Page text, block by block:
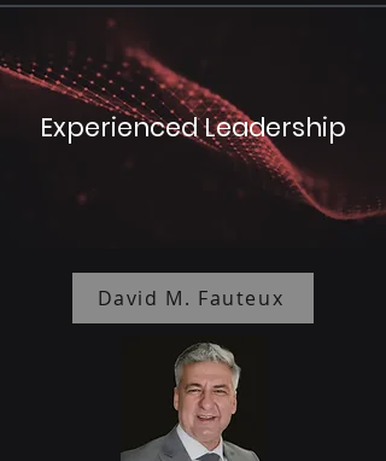
Experienced Leadership
David M. Fauteux